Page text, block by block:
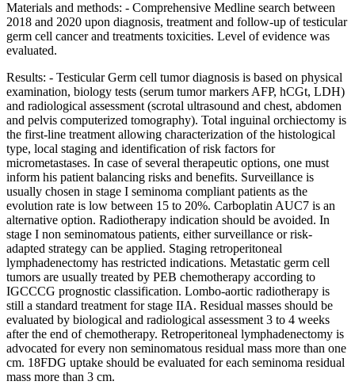
Materials and methods: - Comprehensive Medline search between
2018 and 2020 upon diagnosis, treatment and follow-up of testicular
germ cell cancer and treatments toxicities. Level of evidence was
evaluated.
Results: - Testicular Germ cell tumor diagnosis is based on physical
examination, biology tests (serum tumor markers AFP, hCGt, LDH)
and radiological assessment (scrotal ultrasound and chest, abdomen
and pelvis computerized tomography). Total inguinal orchiectomy is
the first-line treatment allowing characterization of the histological
type, local staging and identification of risk factors for
micrometastases. In case of several therapeutic options, one must
inform his patient balancing risks and benefits. Surveillance is
usually chosen in stage I seminoma compliant patients as the
evolution rate is low between 15 to 20%. Carboplatin AUC7 is an
alternative option. Radiotherapy indication should be avoided. In
stage I non seminomatous patients, either surveillance or risk-
adapted strategy can be applied. Staging retroperitoneal
lymphadenectomy has restricted indications. Metastatic germ cell
tumors are usually treated by PEB chemotherapy according to
IGCCCG prognostic classification. Lombo-aortic radiotherapy is
still a standard treatment for stage IIA. Residual masses should be
evaluated by biological and radiological assessment 3 to 4 weeks
after the end of chemotherapy. Retroperitoneal lymphadenectomy is
advocated for every non seminomatous residual mass more than one
cm. 18FDG uptake should be evaluated for each seminoma residual
mass more than 3 cm.